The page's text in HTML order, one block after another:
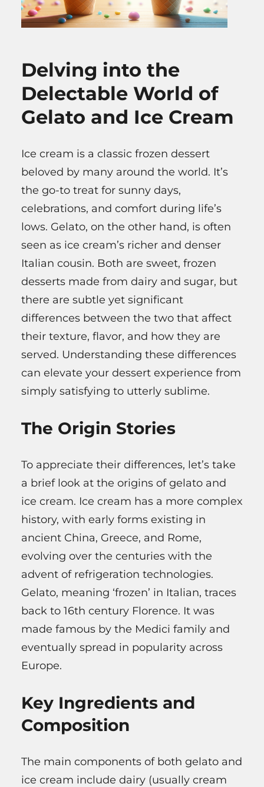
Delving into the
Delectable World of
Gelato and Ice Cream
Ice cream is a classic frozen dessert
beloved by many around the world. It’s
the go-to treat for sunny days,
celebrations, and comfort during life’s
lows. Gelato, on the other hand, is often
seen as ice cream’s richer and denser
Italian cousin. Both are sweet, frozen
desserts made from dairy and sugar, but
there are subtle yet significant
differences between the two that affect
their texture, flavor, and how they are
served. Understanding these differences
can elevate your dessert experience from
simply satisfying to utterly sublime.
The Origin Stories
To appreciate their differences, let’s take
a brief look at the origins of gelato and
ice cream. Ice cream has a more complex
history, with early forms existing in
ancient China, Greece, and Rome,
evolving over the centuries with the
advent of refrigeration technologies.
Gelato, meaning ‘frozen’ in Italian, traces
back to 16th century Florence. It was
made famous by the Medici family and
eventually spread in popularity across
Europe.
Key Ingredients and
Composition
The main components of both gelato and
ice cream include dairy (usually cream